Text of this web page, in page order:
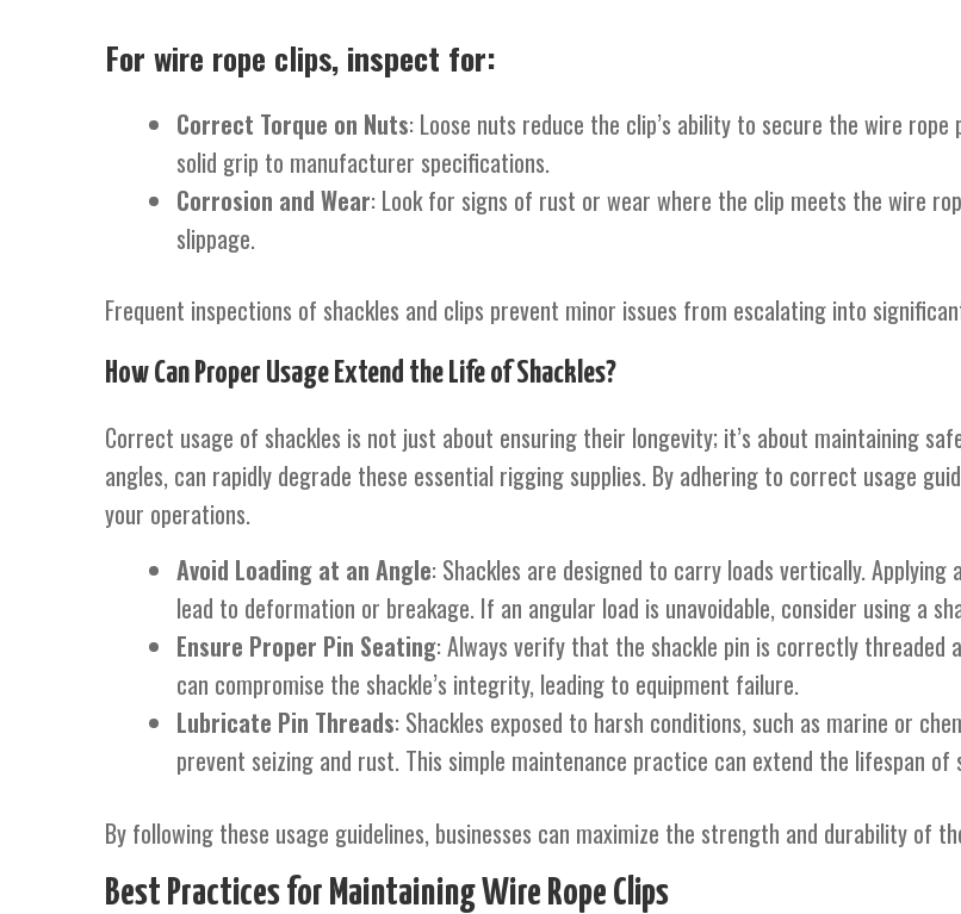
For wire rope clips, inspect for:
Correct Torque on Nuts: Loose nuts reduce the clip’s ability to secure the wire
solid grip to manufacturer specifications.
Corrosion and Wear: Look for signs of rust or wear where the clip meets the wire
slippage.
Frequent inspections of shackles and clips prevent minor issues from escalating into
How Can Proper Usage Extend the Life of Shackles?
Correct usage of shackles is not just about ensuring their longevity; it’s about maintaining
angles, can rapidly degrade these essential rigging supplies. By adhering to correct usage
your operations.
Avoid Loading at an Angle: Shackles are designed to carry loads vertically.
lead to deformation or breakage. If an angular load is unavoidable, consider using a
Ensure Proper Pin Seating: Always verify that the shackle pin is correctly threaded
can compromise the shackle’s integrity, leading to equipment failure.
Lubricate Pin Threads: Shackles exposed to harsh conditions, such as marine or
prevent seizing and rust. This simple maintenance practice can extend the lifespan
By following these usage guidelines, businesses can maximize the strength and durability of
Best Practices for Maintaining Wire Rope Clips